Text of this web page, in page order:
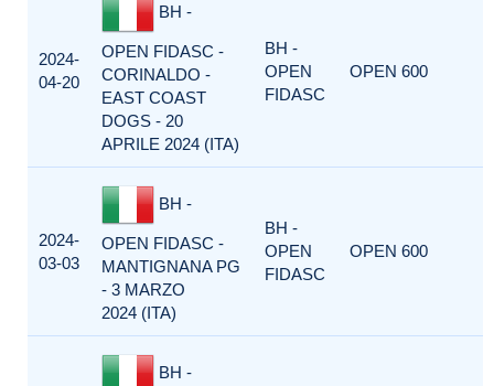
2024-
04-20
BH -
OPEN FIDASC -
CORINALDO -
EAST COAST
DOGS - 20
APRILE 2024 (ITA)
BH -
OPEN
FIDASC
OPEN 600
2024-
03-03
BH -
OPEN FIDASC -
MANTIGNANA PG
- 3 MARZO
2024 (ITA)
BH -
OPEN
FIDASC
OPEN 600
BH -